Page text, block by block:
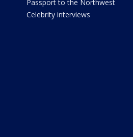
Passport to the Northwest
Celebrity interviews